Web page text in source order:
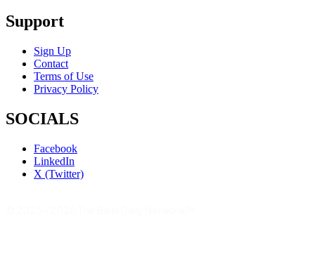
Support
Sign Up
Contact
Terms of Use
Privacy Policy
SOCIALS
Facebook
LinkedIn
X (Twitter)